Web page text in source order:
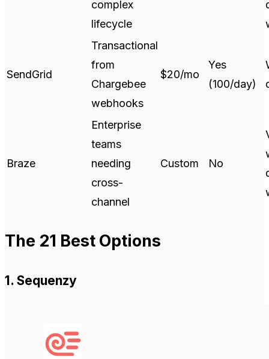
complex
lifecycle
SendGrid
Transactional
from
Chargebee
webhooks
$20/mo
Yes
(100/day)
Braze
Enterprise
teams
needing
cross-
channel
Custom No
The 21 Best Options
1. Sequenzy